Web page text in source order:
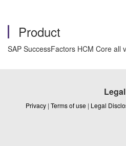
Product
SAP SuccessFactors HCM Core all
Legal
Privacy | Terms of use | Legal